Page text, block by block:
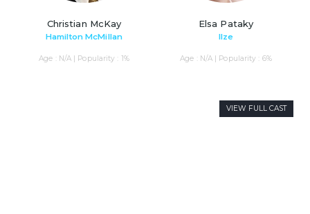
Christian McKay
Hamilton McMillan
Age : N/A | Popularity : 1%
Elsa Pataky
Ilze
Age : N/A | Popularity : 6%
VIEW FULL CAST